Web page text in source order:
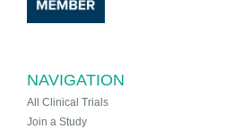
NAVIGATION
All Clinical Trials
Join a Study